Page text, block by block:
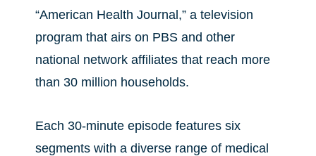
“American Health Journal,” a television
program that airs on PBS and other
national network affiliates that reach more
than 30 million households.
Each 30-minute episode features six
segments with a diverse range of medical